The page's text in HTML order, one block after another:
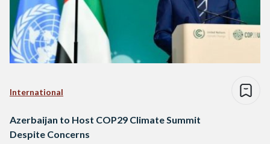
International
Azerbaijan to Host COP29 Climate Summit
Despite Concerns